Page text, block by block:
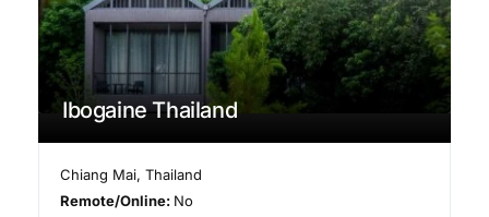
Ibogaine Thailand
Chiang Mai,Thailand
Remote/Online: No